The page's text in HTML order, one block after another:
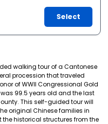
Select
walking tour of a Cantonese
procession that traveled
of WWII Congressional Gold
99.5 years old and the last
This self-guided tour will
original Chinese families in
the historical structures from the